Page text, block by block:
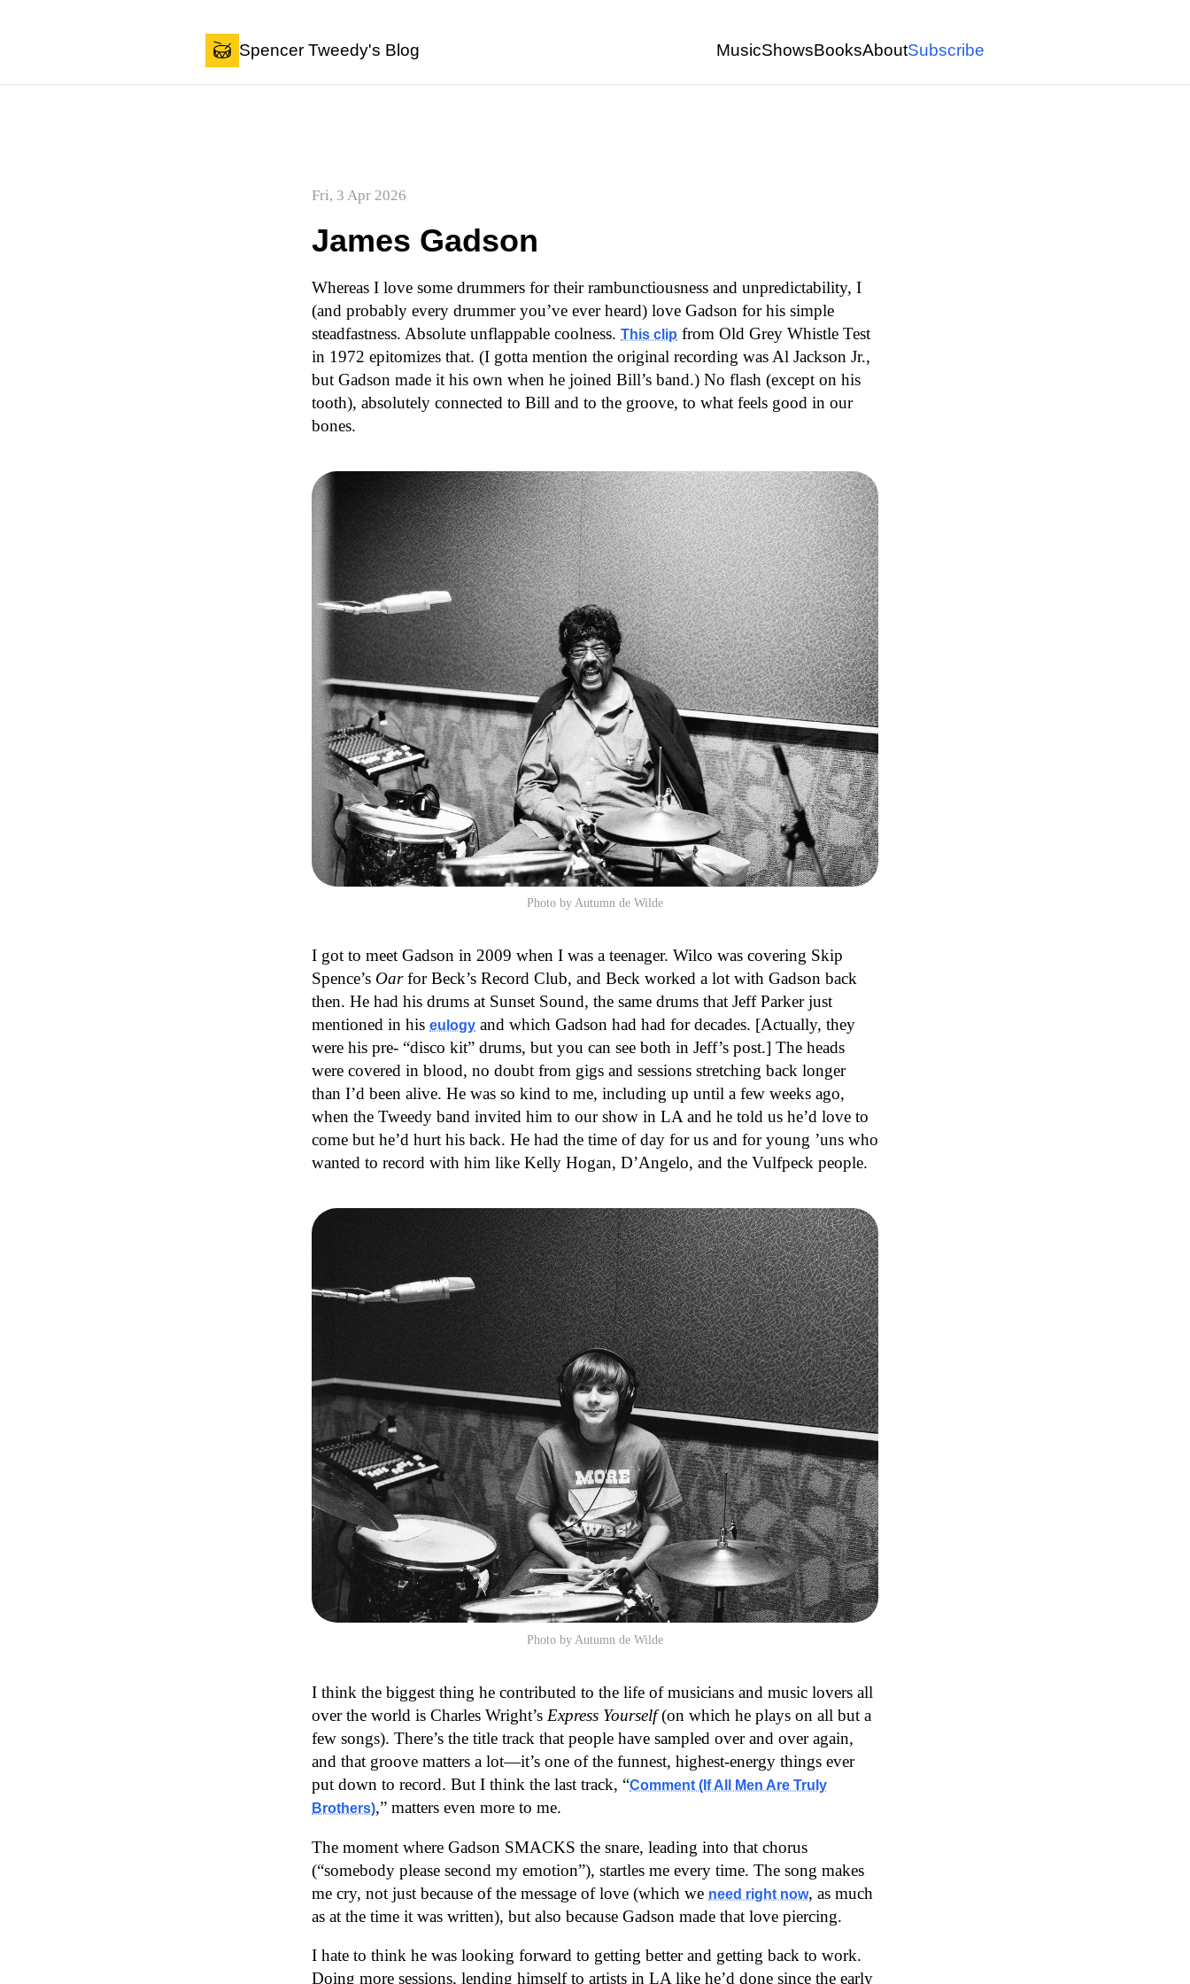
Skip to content
Spencer Tweedy's Blog MusicShowsBooksAboutSubscribe
Fri, 3 Apr 2026
James Gadson
Whereas I love some drummers for their rambunctiousness and unpredictability, I
(and probably every drummer you’ve ever heard) love Gadson for his simple
steadfastness. Absolute unflappable coolness. This clip from Old Grey Whistle Test
in 1972 epitomizes that. (I gotta mention the original recording was Al Jackson Jr.,
but Gadson made it his own when he joined Bill’s band.) No flash (except on his
tooth), absolutely connected to Bill and to the groove, to what feels good in our
bones.
Photo by Autumn de Wilde
I got to meet Gadson in 2009 when I was a teenager. Wilco was covering Skip
Spence’s Oarfor Beck’s Record Club, and Beck worked a lot with Gadson back
then. He had his drums at Sunset Sound, the same drums that Jeff Parker just
mentioned in his eulogy and which Gadson had had for decades. [Actually, they
were his pre- “disco kit” drums, but you can see both in Jeff’s post.] The heads
were covered in blood, no doubt from gigs and sessions stretching back longer
than I’d been alive. He was so kind to me, including up until a few weeks ago,
when the Tweedy band invited him to our show in LA and he told us he’d love to
come but he’d hurt his back. He had the time of day for us and for young ’uns who
wanted to record with him like Kelly Hogan, D’Angelo, and the Vulfpeck people.
Photo by Autumn de Wilde
I think the biggest thing he contributed to the life of musicians and music lovers all
over the world is Charles Wright’s Express Yourself(on which he plays on all but a
few songs). There’s the title track that people have sampled over and over again,
and that groove matters a lot—it’s one of the funnest, highest-energy things ever
put down to record. But I think the last track, “Comment (If All Men Are Truly
Brothers),” matters even more to me.
The moment where Gadson SMACKS the snare, leading into that chorus
(“somebody please second my emotion”), startles me every time. The song makes
me cry, not just because of the message of love (which we need right now, as much
as at the time it was written), but also because Gadson made that love piercing.
I hate to think he was looking forward to getting better and getting back to work.
Doing more sessions, lending himself to artists in LA like he’d done since the early